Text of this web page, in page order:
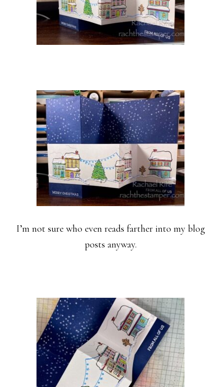
I’m not sure who even reads farther into my blog
posts anyway.